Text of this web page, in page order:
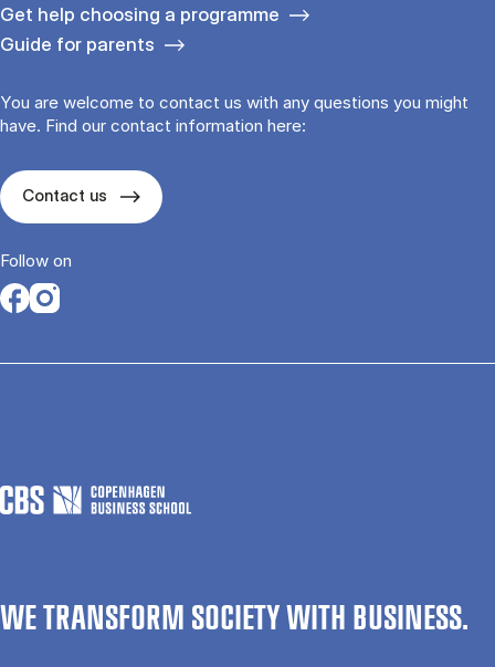
Get help choosing a programme
Guide for parents
You are welcome to contact us with any questions you might
have. Find our contact information here:
Contact us
Follow on
Opens in a new tab
Opens in a new tab
WE TRANSFORM SOCIETY WITH BUSINESS.